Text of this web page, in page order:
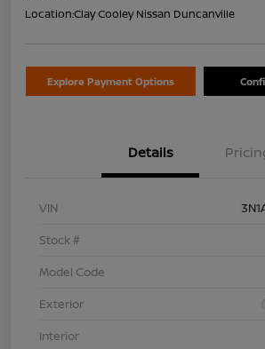
Location:Clay Cooley Nissan Duncanville
Explore Payment Options
Details
VIN
Stock #
Model Code
Exterior
Interior